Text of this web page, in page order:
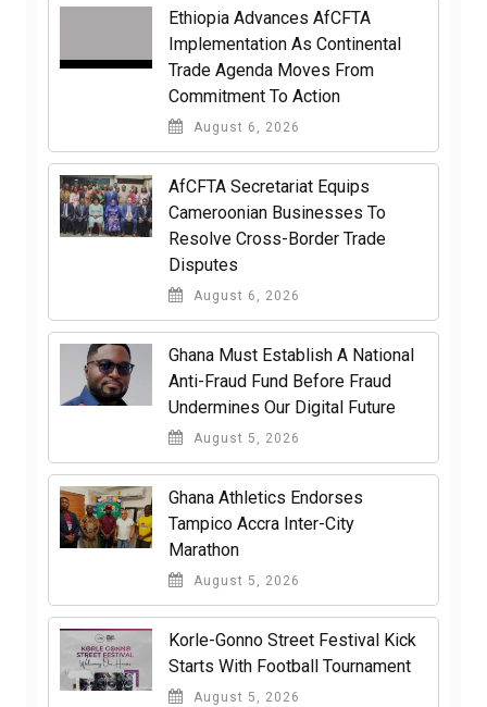
Ethiopia Advances AfCFTA
Implementation As Continental
Trade Agenda Moves From
Commitment To Action
August 6, 2026
AfCFTA Secretariat Equips
Cameroonian Businesses To
Resolve Cross-Border Trade
Disputes
August 6, 2026
Ghana Must Establish A National
Anti-Fraud Fund Before Fraud
Undermines Our Digital Future
August 5, 2026
Ghana Athletics Endorses
Tampico Accra Inter-City
Marathon
August 5, 2026
Korle-Gonno Street Festival Kick
Starts With Football Tournament
August 5, 2026